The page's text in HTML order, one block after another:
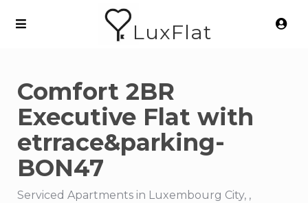
LuxFlat
Comfort 2BR
Executive Flat with
etrrace&parking-
BON47
Serviced Apartments in Luxembourg City, ,